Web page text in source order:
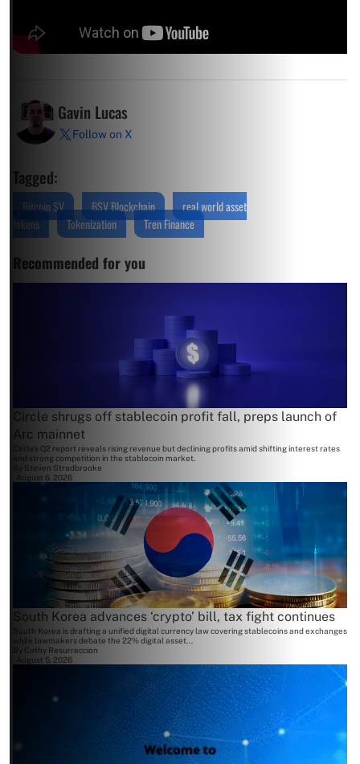
Gavin Lucas
Follow on X
Tagged:
Bitcoin SV BSV Blockchain
real world asset
tokens
Tokenization Tren Finance
Recommended for you
Circle shrugs off stablecoin profit fall, preps launch of
Arc mainnet
Circle's Q2 report reveals rising revenue but declining profits amid shifting interest rates
and strong competition in the stablecoin market.
By Steven Stradbrooke
August 6, 2026
South Korea advances ‘crypto’ bill, tax fight continues
South Korea is drafting a unified digital currency law covering stablecoins and exchanges
while lawmakers debate the 22% digital asset...
Cathy Resurreccion
August 5, 2026